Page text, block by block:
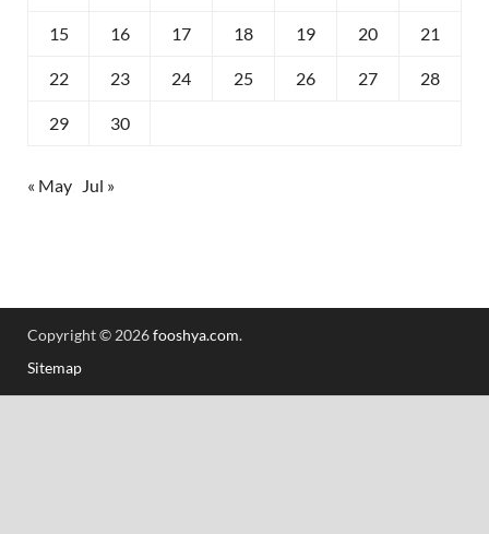
15 16 17 18 19 20 21
22 23 24 25 26 27 28
29 30
« May Jul »
Copyright © 2026fooshya.com.
Sitemap